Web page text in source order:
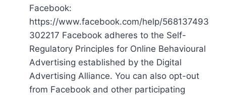
Facebook:
https://www.facebook.com/help/568137493
302217 Facebook adheres to the Self-
Regulatory Principles for Online Behavioural
Advertising established by the Digital
Advertising Alliance. You can also opt-out
from Facebook and other participating